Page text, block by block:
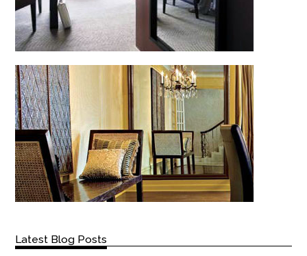
Latest Blog Posts